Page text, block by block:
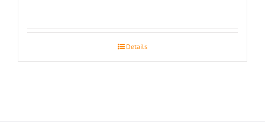
Details